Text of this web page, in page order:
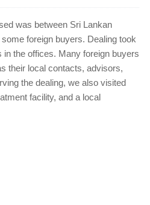
was between Sri Lankan
foreign buyers. Dealing took
in the offices. Many foreign buyers
their local contacts, advisors,
the dealing, we also visited
facility, and a local